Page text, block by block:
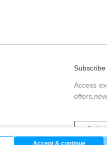
Subscribe
Access
Accept & continue